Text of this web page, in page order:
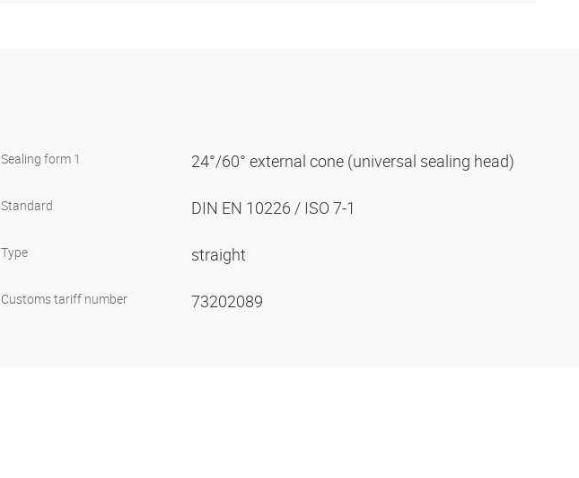
Sealing form 1 24°/60° external cone (universal sealing head)
Standard DIN EN 10226 / ISO 7-1
Type straight
Customs tariff number 73202089